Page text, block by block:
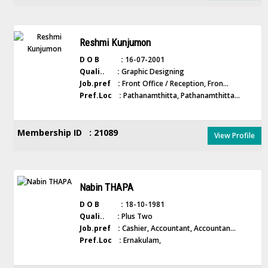
Reshmi Kunjumon
D O B : 16-07-2001
Quali.. : Graphic Designing
Job.pref : Front Office / Reception, Fron...
Pref.Loc : Pathanamthitta, Pathanamthitta...
Membership ID : 21089 View Profile
Nabin THAPA
D O B : 18-10-1981
Quali.. : Plus Two
Job.pref : Cashier, Accountant, Accountan...
Pref.Loc : Ernakulam,